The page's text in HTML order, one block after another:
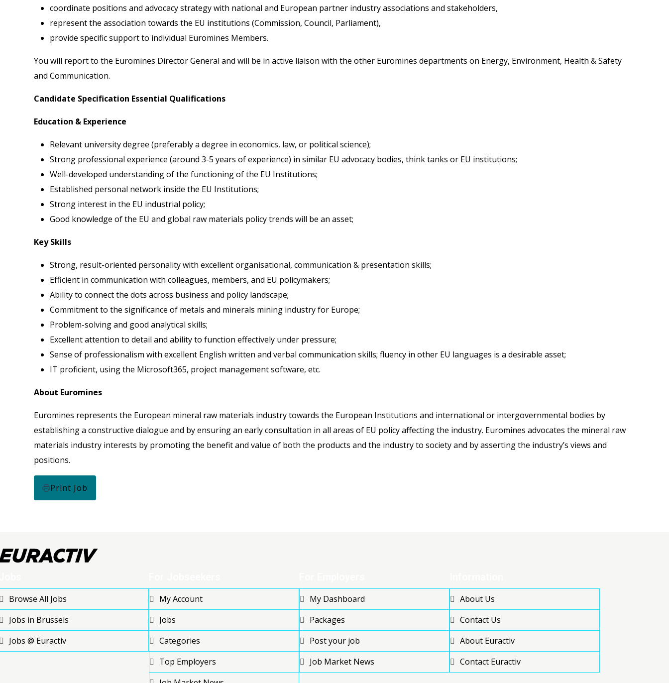
coordinate positions and advocacy strategy with national and European partner industry associations and stakeholders,
represent the association towards the EU institutions (Commission, Council, Parliament),
provide specific support to individual Euromines Members.
You will report to the Euromines Director General and will be in active liaison with the other Euromines departments on Energy, Environment, Health & Safety
and Communication.
Candidate Specification Essential Qualifications
Education & Experience
Relevant university degree (preferably a degree in economics, law, or political science);
Strong professional experience (around 3-5 years of experience) in similar EU advocacy bodies, think tanks or EU institutions;
Well-developed understanding of the functioning of the EU Institutions;
Established personal network inside the EU Institutions;
Strong interest in the EU industrial policy;
Good knowledge of the EU and global raw materials policy trends will be an asset;
Key Skills
Strong, result-oriented personality with excellent organisational, communication & presentation skills;
Efficient in communication with colleagues, members, and EU policymakers;
Ability to connect the dots across business and policy landscape;
Commitment to the significance of metals and minerals mining industry for Europe;
Problem-solving and good analytical skills;
Excellent attention to detail and ability to function effectively under pressure;
Sense of professionalism with excellent English written and verbal communication skills; fluency in other EU languages is a desirable asset;
IT proficient, using the Microsoft365, project management software, etc.
About Euromines
Euromines represents the European mineral raw materials industry towards the European Institutions and international or intergovernmental bodies by
establishing a constructive dialogue and by ensuring an early consultation in all areas of EU policy affecting the industry. Euromines advocates the mineral raw
materials industry interests by promoting the benefit and value of both the products and the industry to society and by asserting the industry’s views and
positions.
Print Job
Browse All Jobs
Jobs in Brussels
Jobs @ Euractiv
My Account
Jobs
Categories
Top Employers
My Dashboard
Packages
Post your job
Job Market News
About Us
Contact Us
About Euractiv
Contact Euractiv